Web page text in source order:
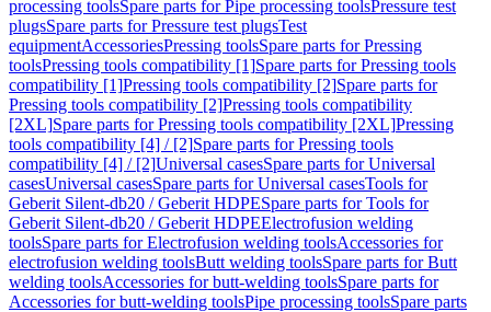
processing toolsSpare parts for Pipe processing toolsPressure test
plugsSpare parts for Pressure test plugsTest
equipmentAccessoriesPressing toolsSpare parts for Pressing
toolsPressing tools compatibility [1]Spare parts for Pressing tools
compatibility [1]Pressing tools compatibility [2]Spare parts for
Pressing tools compatibility [2]Pressing tools compatibility
[2XL]Spare parts for Pressing tools compatibility [2XL]Pressing
tools compatibility [4] / [2]Spare parts for Pressing tools
compatibility [4] / [2]Universal casesSpare parts for Universal
casesUniversal casesSpare parts for Universal casesTools for
Geberit Silent-db20 / Geberit HDPESpare parts for Tools for
Geberit Silent-db20 / Geberit HDPEElectrofusion welding
toolsSpare parts for Electrofusion welding toolsAccessories for
electrofusion welding toolsButt welding toolsSpare parts for Butt
welding toolsAccessories for butt-welding toolsSpare parts for
Accessories for butt-welding toolsPipe processing toolsSpare parts